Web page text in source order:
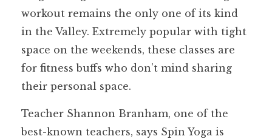
workout remains the only one of its kind
in the Valley. Extremely popular with tight
space on the weekends, these classes are
for fitness buffs who don’t mind sharing
their personal space.
Teacher Shannon Branham, one of the
best-known teachers, says Spin Yoga is